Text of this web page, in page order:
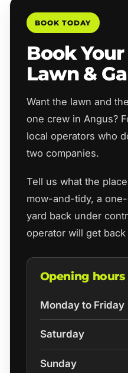
BOOK TODAY
Book
Lawn &
Want the lawn and
one crew in Angus?
local operators who
two companies.
Tell us what the
mow-and-tidy, a
yard back under
operator will get
Opening hours
Monday to Friday
Saturday
Sunday